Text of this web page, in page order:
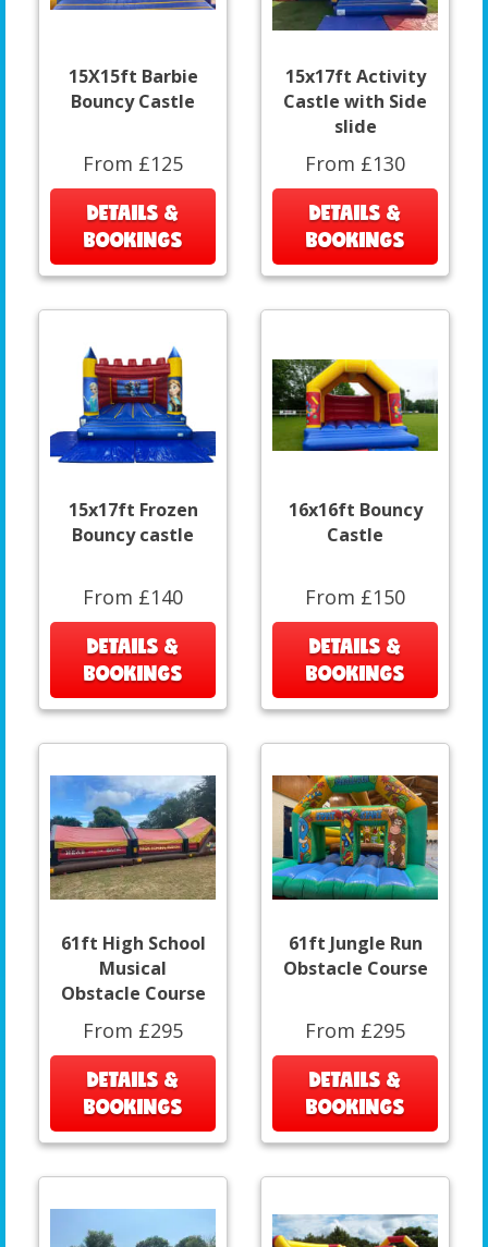
15X15ft Barbie
Bouncy Castle
From £125
DETAILS &
BOOKINGS
15x17ft Activity
Castle with Side
slide
From £130
DETAILS &
BOOKINGS
15x17ft Frozen
Bouncy castle
From £140
DETAILS &
BOOKINGS
16x16ft Bouncy
Castle
From £150
DETAILS &
BOOKINGS
61ft High School
Musical
Obstacle Course
From £295
DETAILS &
BOOKINGS
61ft Jungle Run
Obstacle Course
From £295
DETAILS &
BOOKINGS